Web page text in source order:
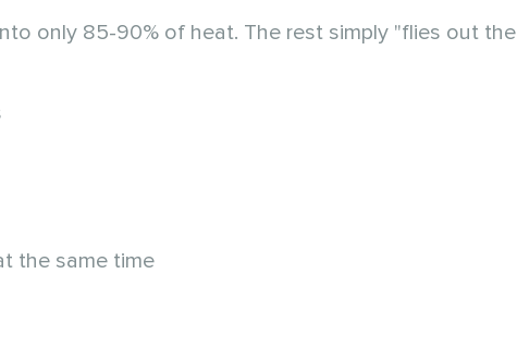
only 85-90% of heat. The rest simply "flies out the
the same time